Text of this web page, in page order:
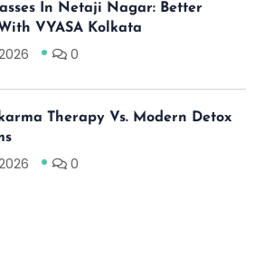
In Netaji Nagar: Better
VYASA Kolkata
0
Therapy Vs. Modern Detox
0